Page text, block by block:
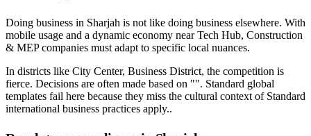
Doing business in Sharjah is not like doing business elsewhere. With
mobile usage and a dynamic economy near Tech Hub, Construction
& MEP companies must adapt to specific local nuances.
In districts like City Center, Business District, the competition is
fierce. Decisions are often made based on "". Standard global
templates fail here because they miss the cultural context of Standard
international business practices apply..